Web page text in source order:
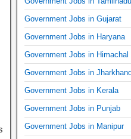
Government Jobs in Gujarat
Government Jobs in Haryana
Government Jobs in Himachal
Government Jobs in Jharkhand
Government Jobs in Kerala
Government Jobs in Punjab
Government Jobs in Manipur